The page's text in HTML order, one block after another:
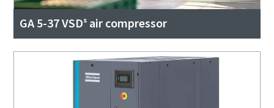
GA 5-37 VSDˢ air compressor